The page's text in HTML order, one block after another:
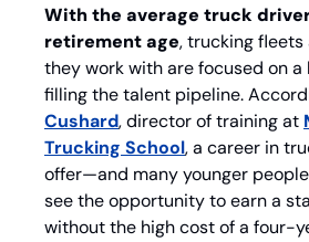
With the average truck
retirement age, trucking
they work with are focused on a
filling the talent pipeline.
Cushard, director of training at
Trucking School, a career in
offer—and many younger
see the opportunity to earn a
without the high cost of a four-